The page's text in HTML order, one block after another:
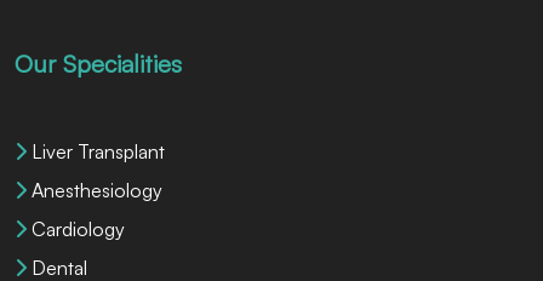
Our Specialities
Liver Transplant
Anesthesiology
Cardiology
Dental